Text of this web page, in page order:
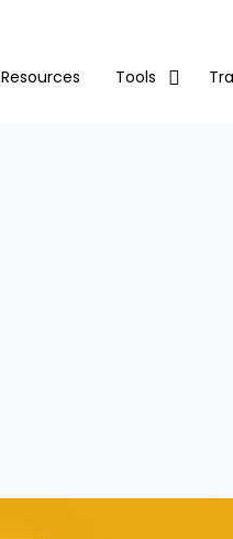
Resources Tools